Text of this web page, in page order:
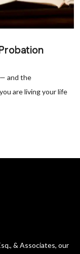
and the
are living your life
& Associates, our